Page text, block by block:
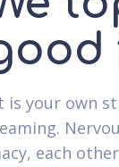
is your own
each